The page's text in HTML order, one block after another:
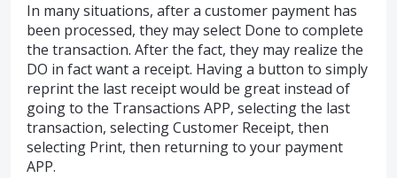
In many situations, after a customer payment has
been processed, they may select Done to complete
the transaction. After the fact, they may realize the
DO in fact want a receipt. Having a button to simply
reprint the last receipt would be great instead of
going to the Transactions APP, selecting the last
transaction, selecting Customer Receipt, then
selecting Print, then returning to your payment
APP.